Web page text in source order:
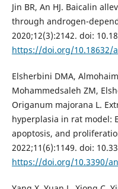
Jin BR, An HJ. Baicalin
through androgen-
2020;12(3):2142. doi:
https://doi.org/10.18632/
Elsherbini DMA,
Mohammedsaleh ZM,
Origanum majorana L.
hyperplasia in rat model:
apoptosis, and
2022;11(6):1149. doi:
https://doi.org/10.3390/